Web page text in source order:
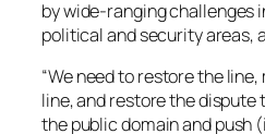
by wide-ranging challenges
political and security areas,
“We need to restore the
line, and restore the dispute
the public domain and push